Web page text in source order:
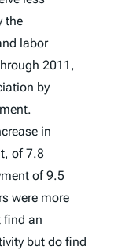
the
labor
2011,
by
in
of 7.8
of 9.5
were more
find an
but do find